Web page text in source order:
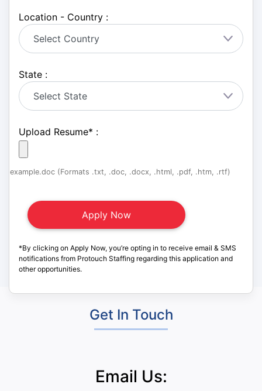
Location - Country :
State :
Upload Resume* :
example.doc (Formats .txt, .doc, .docx, .html, .pdf, .htm, .rtf)
*By clicking on Apply Now, you’re opting in to receive email & SMS
notifications from Protouch Staffing regarding this application and
other opportunities.
Get In Touch
Email Us: